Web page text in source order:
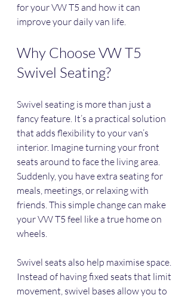
for your VW T5 and how it can
improve your daily van life.
Why Choose VW T5
Swivel Seating?
Swivel seating is more than just a
fancy feature. It’s a practical solution
that adds flexibility to your van’s
interior. Imagine turning your front
seats around to face the living area.
Suddenly, you have extra seating for
meals, meetings, or relaxing with
friends. This simple change can make
your VW T5 feel like a true home on
wheels.
Swivel seats also help maximise space.
Instead of having fixed seats that limit
movement, swivel bases allow you to